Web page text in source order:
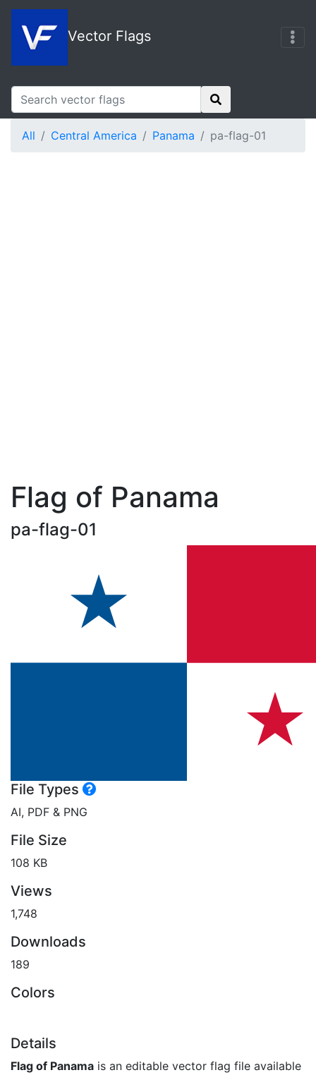
Vector Flags
All Central America Panama pa-flag-01
Flag of Panama
pa-flag-01
File Types
AI, PDF & PNG
File Size
108 KB
Views
1,748
Downloads
189
Colors
Details
Flag of Panama is an editable vector flag file available